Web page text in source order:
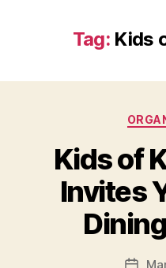
Tag: Kids
Kids of
Invites
Post